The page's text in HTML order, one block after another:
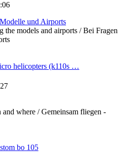
und Airports
the models and airports / Bei Fragen
helicopters (k110s …
where / Gemeinsam fliegen -
bo 105